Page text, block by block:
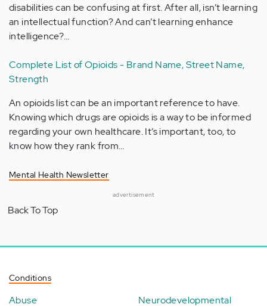
disabilities can be confusing at first. After all, isn’t learning
an intellectual function? And can’t learning enhance
intelligence?…
Complete List of Opioids - Brand Name, Street Name,
Strength
An opioids list can be an important reference to have.
Knowing which drugs are opioids is a way to be informed
regarding your own healthcare. It’s important, too, to
know how they rank from…
Mental Health Newsletter
advertisement
Back To Top
Conditions
Abuse
Neurodevelopmental